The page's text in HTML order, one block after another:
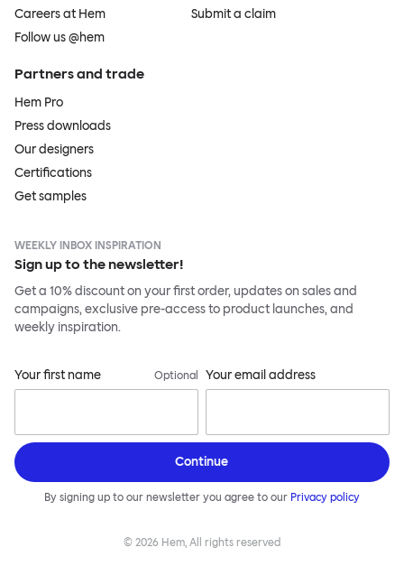
Careers at Hem
Follow us @hem
Submit a claim
Partners and trade
Hem Pro
Press downloads
Our designers
Certifications
Get samples
WEEKLY INBOX INSPIRATION
Sign up to the newsletter!
Get a 10% discount on your first order, updates on sales and
campaigns, exclusive pre-access to product launches, and
weekly inspiration.
Your first name Optional Your email address
Continue
By signing up to our newsletter you agree to our Privacy policy
© 2026 Hem, All rights reserved